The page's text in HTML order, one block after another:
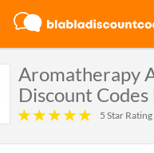
Aromatherapy
Discount Codes
5 Star Rating